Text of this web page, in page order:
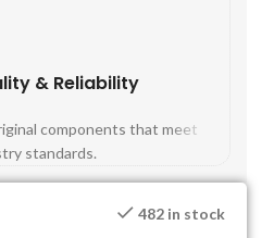
& Reliability
components that meet
standards.
482 in stock